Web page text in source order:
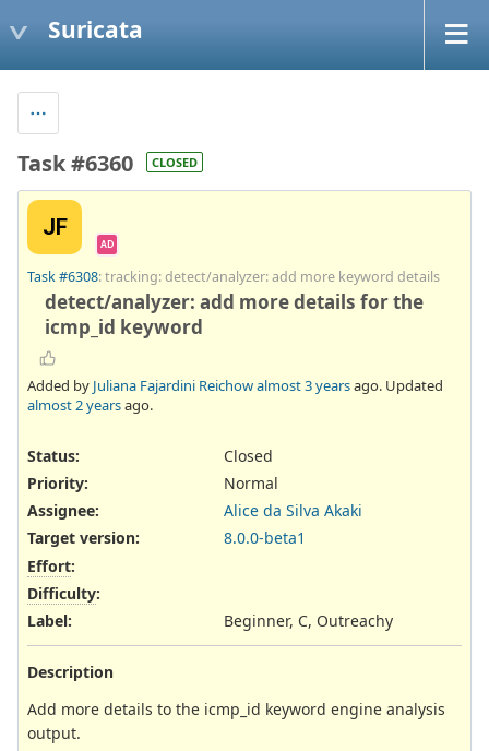
Suricata
Task #6360 CLOSED
JF
AD
Task #6308: tracking: detect/analyzer: add more keyword details
detect/analyzer: add more details for the
icmp_id keyword
Added by Juliana Fajardini Reichowalmost 3 yearsago. Updated
almost 2 yearsago.
Status:
Closed
Priority:
Normal
Assignee:
Alice da Silva Akaki
Target version:
8.0.0-beta1
Effort:
Difficulty:
Label: Beginner, C, Outreachy
Description
Add more details to the icmp_id keyword engine analysis
output.